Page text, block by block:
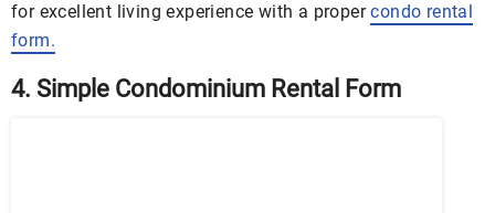
for excellent living experience with a propercondo rental
form.
4. Simple Condominium Rental Form